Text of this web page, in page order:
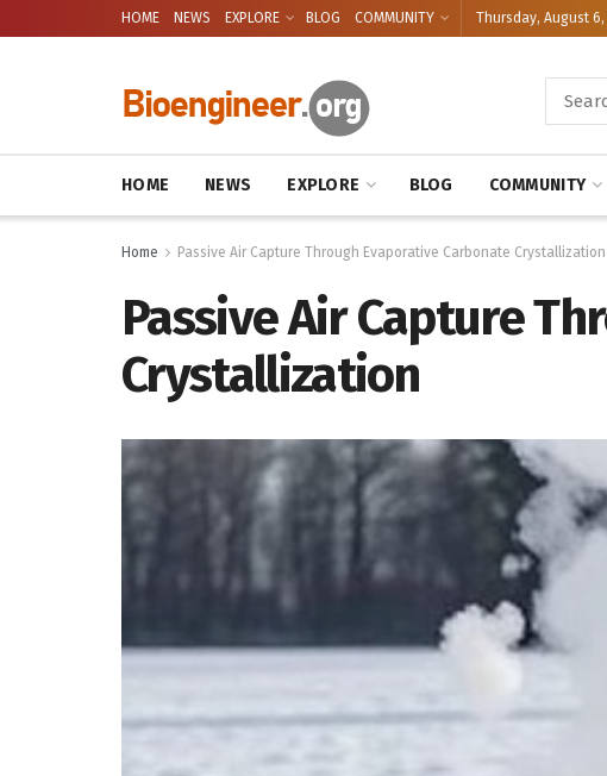
HOME NEWS EXPLORE BLOG COMMUNITY Thursday, August 6,
HOME NEWS EXPLORE BLOG COMMUNITY
Home Passive Air Capture Through Evaporative Carbonate Crystallization
Passive Air Capture
Crystallization